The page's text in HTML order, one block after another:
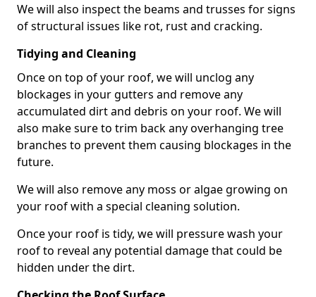
We will also inspect the beams and trusses for signs
of structural issues like rot, rust and cracking.
Tidying and Cleaning
Once on top of your roof, we will unclog any
blockages in your gutters and remove any
accumulated dirt and debris on your roof. We will
also make sure to trim back any overhanging tree
branches to prevent them causing blockages in the
future.
We will also remove any moss or algae growing on
your roof with a special cleaning solution.
Once your roof is tidy, we will pressure wash your
roof to reveal any potential damage that could be
hidden under the dirt.